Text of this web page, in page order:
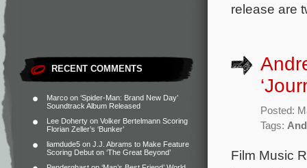
RECENT COMMENTS
Marco on ‘Spider-Man: Brand New Day’
Soundtrack Album Released
Lee Doherty on Volker Bertelmann Scoring
Florian Zeller’s ‘Bunker’
liamdude5 on J.J. Abrams to Make Feature
Scoring Debut on ‘The Great Beyond’
release are
Posted:
Tags:
Film Music